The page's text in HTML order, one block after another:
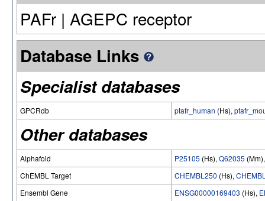
PAFr | AGEPC receptor
Database Links
Specialist databases
GPCRdb ptafr_human (Hs),
Other databases
Alphafold P25105 (Hs), Q62035
ChEMBL Target
CHEMBL250 (Hs),
Ensembl Gene
ENSG00000169403 (Hs),